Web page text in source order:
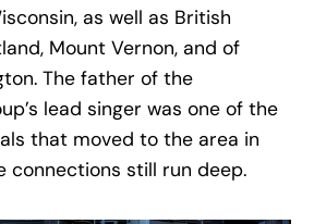
as well as British
Mount Vernon, and of
The father of the
lead singer was one of the
that moved to the area in
connections still run deep.